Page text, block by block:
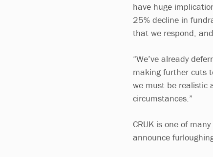
have huge
25% decline in
that we respond,
“We’ve already
making further cuts
we must be realistic
circumstances.”
CRUK is one of
announce